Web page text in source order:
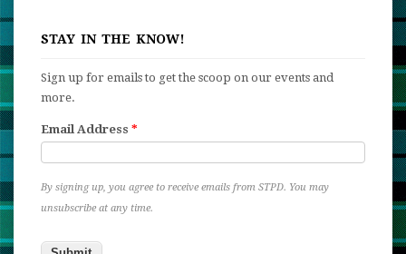
STAY IN THE KNOW!
Sign up for emails to get the scoop on our events and
more.
Email Address *
By signing up, you agree to receive emails from STPD. You may
unsubscribe at any time.